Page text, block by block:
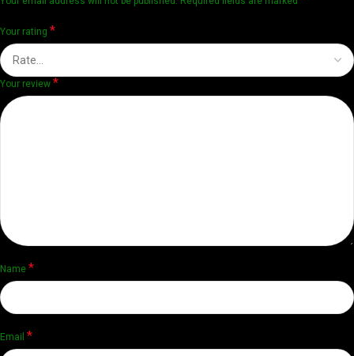
Your rating *
Your review *
Name *
Email *